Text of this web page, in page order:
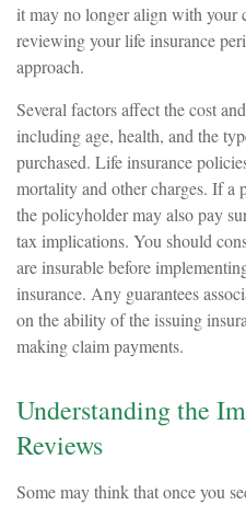
it may no longer align with your
reviewing your life insurance
approach.
Several factors affect the cost
including age, health, and the
purchased. Life insurance
mortality and other charges. If a
the policyholder may also pay
tax implications. You should
are insurable before
insurance. Any guarantees
on the ability of the issuing
making claim payments.
Understanding the
Reviews
Some may think that once you